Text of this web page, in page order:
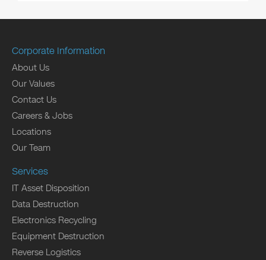
Corporate Information
About Us
Our Values
Contact Us
Careers & Jobs
Locations
Our Team
Services
IT Asset Disposition
Data Destruction
Electronics Recycling
Equipment Destruction
Reverse Logistics